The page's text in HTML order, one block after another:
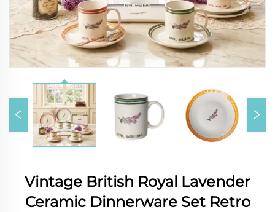
Vintage British Royal Lavender
Ceramic Dinnerware Set Retro